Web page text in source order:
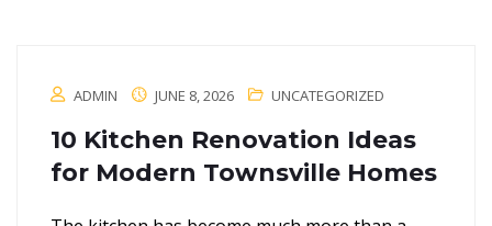
ADMIN JUNE 8, 2026 UNCATEGORIZED
10 Kitchen Renovation Ideas
for Modern Townsville Homes